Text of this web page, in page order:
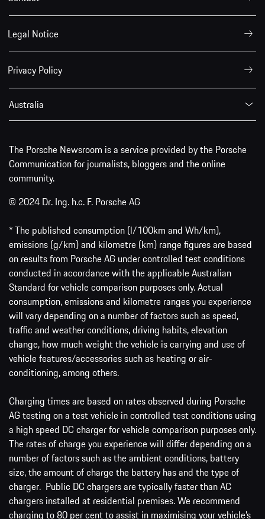
Legal Notice
Privacy Policy
Australia
The Porsche Newsroom is a service provided by the Porsche
Communication for journalists, bloggers and the online
community.
© 2024 Dr. Ing. h.c. F. Porsche AG
* The published consumption (l/100km and Wh/km),
emissions (g/km) and kilometre (km) range figures are based
on results from Porsche AG under controlled test conditions
conducted in accordance with the applicable Australian
Standard for vehicle comparison purposes only. Actual
consumption, emissions and kilometre ranges you experience
will vary depending on a number of factors such as speed,
traffic and weather conditions, driving habits, elevation
change, how much weight the vehicle is carrying and use of
vehicle features/accessories such as heating or air-
conditioning, among others.
Charging times are based on rates observed during Porsche
AG testing on a test vehicle in controlled test conditions using
a high speed DC charger for vehicle comparison purposes only.
The rates of charge you experience will differ depending on a
number of factors such as the ambient conditions, battery
size, the amount of charge the battery has and the type of
charger. Public DC chargers are typically faster than AC
chargers installed at residential premises. We recommend
charging to 80 per cent to assist in maximising your vehicle’s